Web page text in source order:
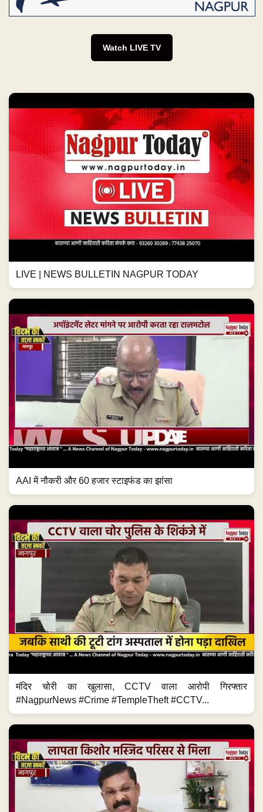
Watch LIVE TV
LIVE | NEWS BULLETIN NAGPUR TODAY
AAI में नौकरी और 60 हजार स्टाइफंड का झांसा
मंदिर चोरी का खुलासा, CCTV वाला आरोपी गिरफ्तार
#NagpurNews #Crime #TempleTheft #CCTV...